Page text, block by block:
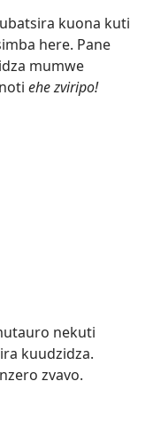
kuona kuti
here. Pane
mumwe
ehe zviripo!
nekuti
kuudzidza.
zvavo.